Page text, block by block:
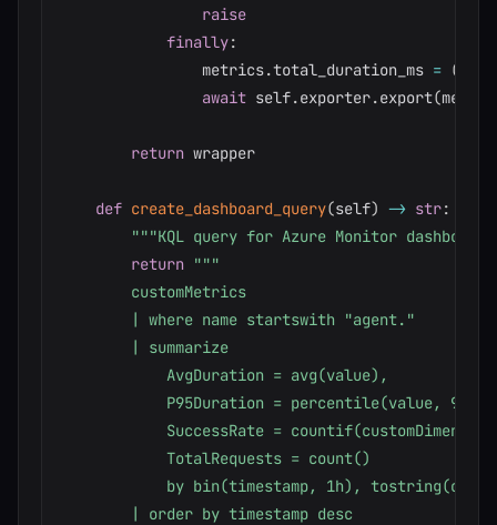
raise
finally:
                metrics
.total_duration_ms = (
await self.exporter.export(
return wrapper
def create_dashboard_query(self) -> str:
"""KQL query for Azure Monitor
return """
        customMetrics
        | where name startswith "agent."
        | summarize
            AvgDuration = avg(value),
            P95Duration = percentile(value, 95),
SuccessRate =
            TotalRequests = count()
by bin(timestamp, 1h),
        | order by timestamp desc